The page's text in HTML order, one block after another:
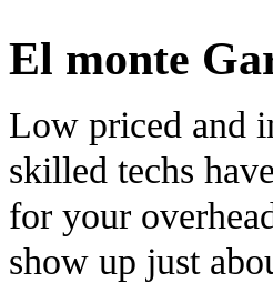
El monte
Low priced and
skilled techs
for your
show up just